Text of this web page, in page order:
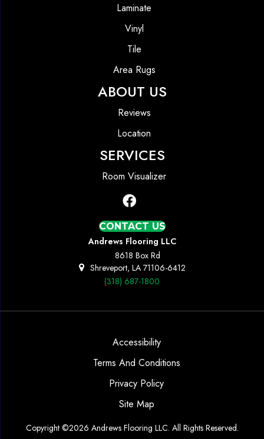
Laminate
Vinyl
Tile
Area Rugs
ABOUT US
Reviews
Location
SERVICES
Room Visualizer
CONTACT US
Andrews Flooring LLC
8618 Box Rd
Shreveport, LA 71106-6412
(318) 687-1800
Copyright ©2026 Andrews Flooring LLC. All Rights Reserved.
Accessibility
Terms And Conditions
Privacy Policy
Site Map